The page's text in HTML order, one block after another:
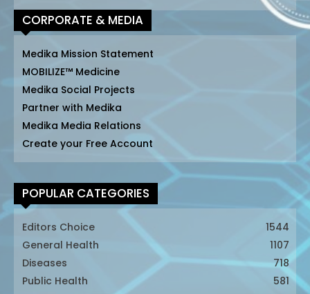
CORPORATE & MEDIA
Medika Mission Statement
MOBILIZE™ Medicine
Medika Social Projects
Partner with Medika
Medika Media Relations
Create your Free Account
POPULAR CATEGORIES
Editors Choice
1544
General Health
1107
Diseases
718
Public Health
581